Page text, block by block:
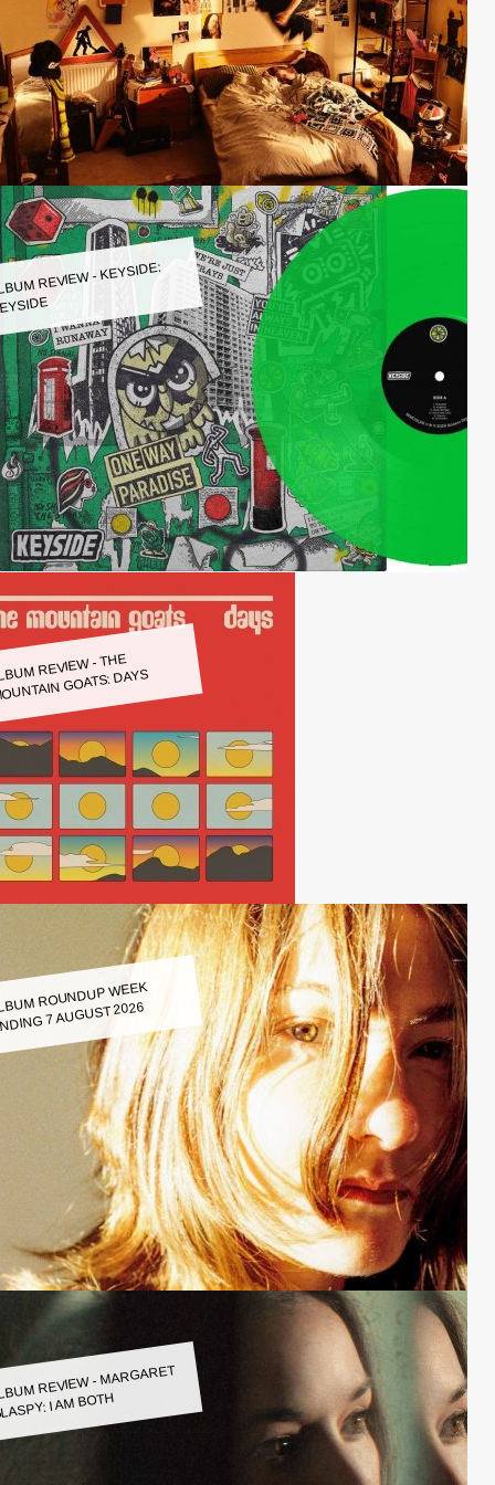
REVIEW - KEYSIDE:
REVIEW - THE
GOATS: DAYS
ROUNDUP WEEK
7 AUGUST 2026
REVIEW - MARGARET
I AM BOTH